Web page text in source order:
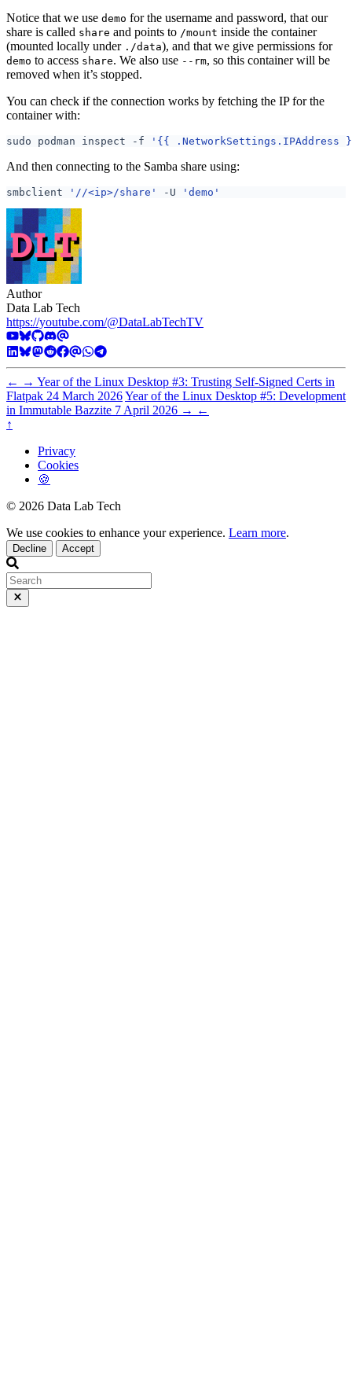
Notice that we use demo for the username and password, that our
share is called share and points to /mount inside the container
(mounted locally under ./data), and that we give permissions for
demo to access share. We also use --rm, so this container will be
removed when it’s stopped.
You can check if the connection works by fetching the IP for the
container with:
sudo podman inspect -f '{{ .NetworkSettings.IPAddress
And then connecting to the Samba share using:
smbclient '//<ip>/share' -U 'demo'
Author
Data Lab Tech
https://youtube.com/@DataLabTechTV
← → Year of the Linux Desktop #3: Trusting Self-Signed Certs in
Flatpak 24 March 2026Year of the Linux Desktop #5: Development
in Immutable Bazzite 7 April 2026 → ←
↑
Privacy
Cookies
🍪
© 2026 Data Lab Tech
We use cookies to enhance your experience. Learn more.
Decline Accept